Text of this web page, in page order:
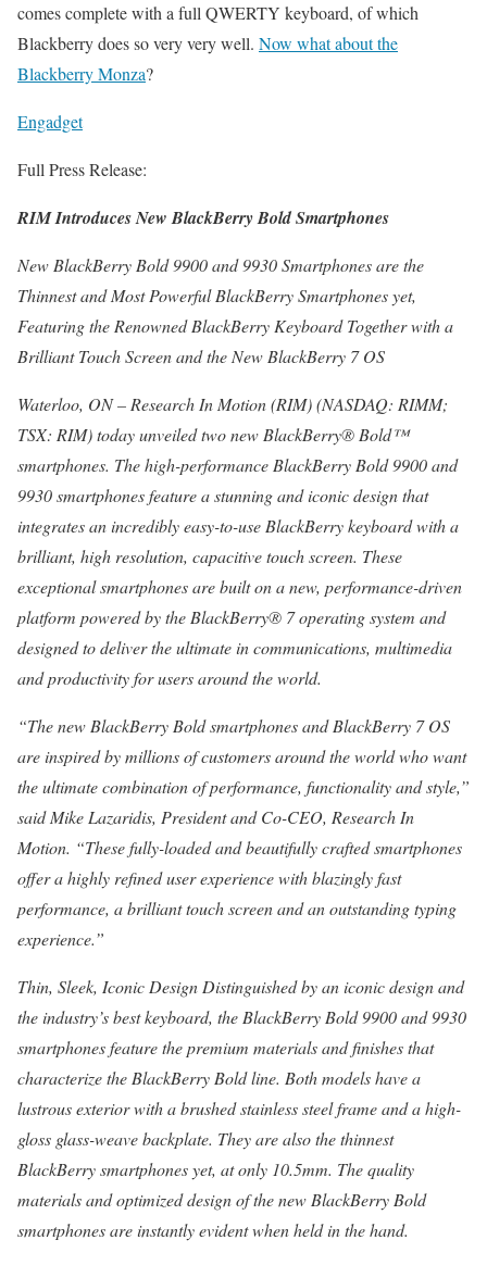
comes complete with a full QWERTY keyboard, of which
Blackberry does so very very well. Now what about the
Blackberry Monza?
Engadget
Full Press Release:
RIM Introduces New BlackBerry Bold Smartphones
New BlackBerry Bold 9900 and 9930 Smartphones are the
Thinnest and Most Powerful BlackBerry Smartphones yet,
Featuring the Renowned BlackBerry Keyboard Together with a
Brilliant Touch Screen and the New BlackBerry 7 OS
Waterloo, ON – Research In Motion (RIM) (NASDAQ: RIMM;
TSX: RIM) today unveiled two new BlackBerry® Bold™
smartphones. The high-performance BlackBerry Bold 9900 and
9930 smartphones feature a stunning and iconic design that
integrates an incredibly easy-to-use BlackBerry keyboard with a
brilliant, high resolution, capacitive touch screen. These
exceptional smartphones are built on a new, performance-driven
platform powered by the BlackBerry® 7 operating system and
designed to deliver the ultimate in communications, multimedia
and productivity for users around the world.
“The new BlackBerry Bold smartphones and BlackBerry 7 OS
are inspired by millions of customers around the world who want
the ultimate combination of performance, functionality and style,”
said Mike Lazaridis, President and Co-CEO, Research In
Motion. “These fully-loaded and beautifully crafted smartphones
offer a highly refined user experience with blazingly fast
performance, a brilliant touch screen and an outstanding typing
experience.”
Thin, Sleek, Iconic Design Distinguished by an iconic design and
the industry’s best keyboard, the BlackBerry Bold 9900 and 9930
smartphones feature the premium materials and finishes that
characterize the BlackBerry Bold line. Both models have a
lustrous exterior with a brushed stainless steel frame and a high-
gloss glass-weave backplate. They are also the thinnest
BlackBerry smartphones yet, at only 10.5mm. The quality
materials and optimized design of the new BlackBerry Bold
smartphones are instantly evident when held in the hand.